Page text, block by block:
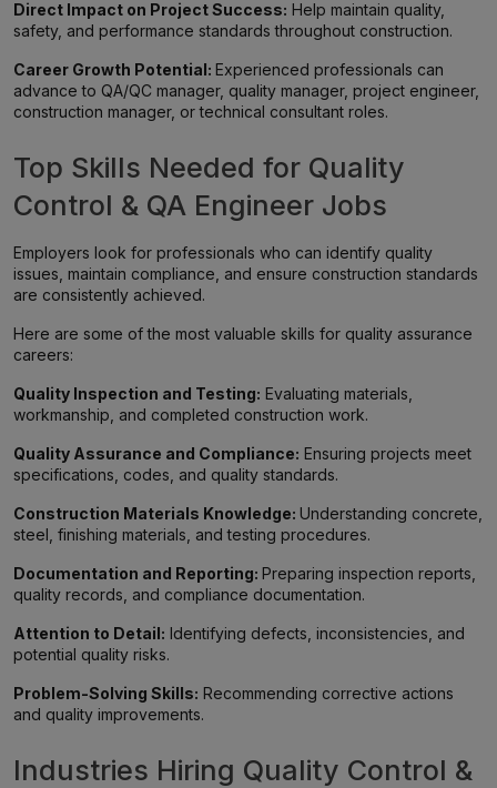
Direct Impact on Project Success: Help maintain quality,
safety, and performance standards throughout construction.
Career Growth Potential: Experienced professionals can
advance to QA/QC manager, quality manager, project engineer,
construction manager, or technical consultant roles.
Top Skills Needed for Quality
Control & QA Engineer Jobs
Employers look for professionals who can identify quality
issues, maintain compliance, and ensure construction standards
are consistently achieved.
Here are some of the most valuable skills for quality assurance
careers:
Quality Inspection and Testing: Evaluating materials,
workmanship, and completed construction work.
Quality Assurance and Compliance: Ensuring projects meet
specifications, codes, and quality standards.
Construction Materials Knowledge: Understanding concrete,
steel, finishing materials, and testing procedures.
Documentation and Reporting: Preparing inspection reports,
quality records, and compliance documentation.
Attention to Detail: Identifying defects, inconsistencies, and
potential quality risks.
Problem-Solving Skills: Recommending corrective actions
and quality improvements.
Industries Hiring Quality Control &